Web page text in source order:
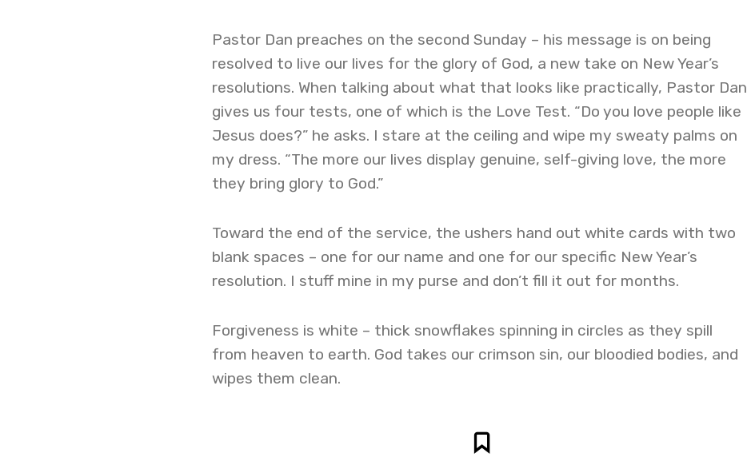
Pastor Dan preaches on the second Sunday – his message is on being
resolved to live our lives for the glory of God, a new take on New Year’s
resolutions. When talking about what that looks like practically, Pastor Dan
gives us four tests, one of which is the Love Test. “Do you love people like
Jesus does?” he asks. I stare at the ceiling and wipe my sweaty palms on
my dress. “The more our lives display genuine, self-giving love, the more
they bring glory to God.”
Toward the end of the service, the ushers hand out white cards with two
blank spaces – one for our name and one for our specific New Year’s
resolution. I stuff mine in my purse and don’t fill it out for months.
Forgiveness is white – thick snowflakes spinning in circles as they spill
from heaven to earth. God takes our crimson sin, our bloodied bodies, and
wipes them clean.